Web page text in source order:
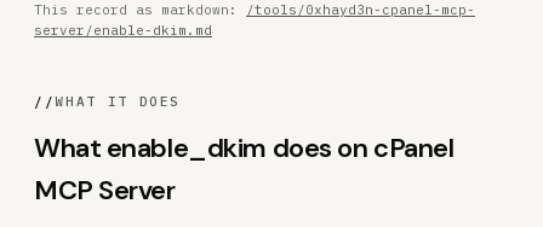
This record as markdown:
/tools/0xhayd3n-cpanel-mcp-
server/enable-dkim.md
//WHAT IT DOES
What enable_dkim does on cPanel
MCP Server